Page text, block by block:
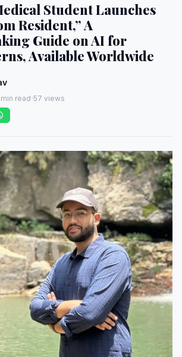
Student Launches
Resident,” A
Guide on AI for
Available Worldwide
min read·57 views